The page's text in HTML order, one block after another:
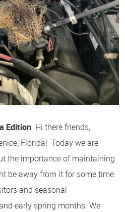
Edition Hi there friends,
Florida! Today we are
the importance of maintaining
be away from it for some time.
and seasonal
early spring months. We